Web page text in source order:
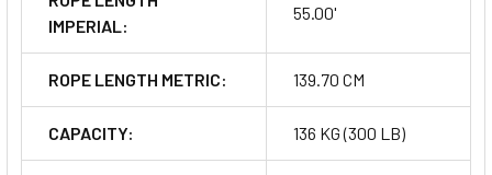
IMPERIAL:
55.00'
ROPE LENGTH METRIC: 139.70 CM
CAPACITY: 136 KG (300 LB)